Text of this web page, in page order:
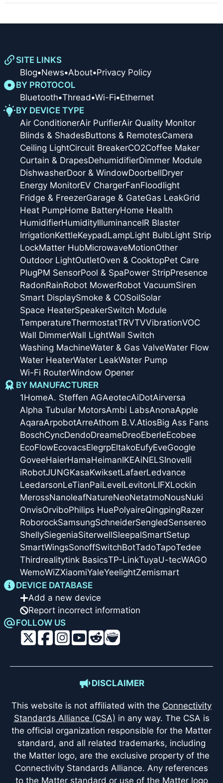
SITE LINKS
Blog•News•About•Privacy Policy
BY PROTOCOL
Bluetooth•Thread•Wi-Fi•Ethernet
BY DEVICE TYPE
Air ConditionerAir PurifierAir Quality Monitor
Blinds & ShadesButtons & RemotesCamera
Ceiling LightCircuit BreakerCO2Coffee Maker
Curtain & DrapesDehumidifierDimmer Module
DishwasherDoor & WindowDoorbellDryer
Energy MonitorEV ChargerFanFloodlight
Fridge & FreezerGarage & GateGas LeakGrid
Heat PumpHome BatteryHome Health
HumidifierHumidityIlluminanceIR Blaster
IrrigationKettleKeypadLampLight BulbLight Strip
LockMatter HubMicrowaveMotionOther
Outdoor LightOutletOven & CooktopPet Care
PlugPM SensorPool & SpaPower StripPresence
RadonRainRobot MowerRobot VacuumSiren
Smart DisplaySmoke & COSoilSolar
Space HeaterSpeakerSwitch Module
TemperatureThermostatTRVTVVibrationVOC
Wall DimmerWall LightWall Switch
Washing MachineWater & Gas ValveWater Flow
Water HeaterWater LeakWater Pump
Wi-Fi RouterWindow Opener
BY MANUFACTURER
1HomeA. Steffen AGAeotecAiDotAirversa
Alpha Tubular MotorsAmbi LabsAnonaApple
AqaraArpobotArreAthom B.V.AtiosBig Ass Fans
BoschCyncDendoDreameDreoEberleEcobee
EcoFlowEcovacsElegrpEltakoEufyEveGoogle
GoveeHaierHamaHeimanIKEAiNELSInovelli
iRobotJUNGKasaKwiksetLafaerLedvance
LeedarsonLeTianPaiLevelLevitonLIFXLockin
MerossNanoleafNatureNeoNetatmoNousNuki
OnvisOrviboPhilips HuePolyaireQingpingRazer
RoborockSamsungSchneiderSengledSensereo
ShellySiegeniaSiterwellSleepalSmartSetup
SmartWingsSonoffSwitchBotTadoTapoTedee
Thirdrealitytink BasicsTP-LinkTuyaU-tecWAGO
WemoWiZXiaomiYaleYeelightZemismart
DEVICE DATABASE
Add a new device
Report incorrect information
FOLLOW US
DISCLAIMER
This website is not affiliated with the Connectivity
Standards Alliance (CSA) in any way. The CSA is
the official organization responsible for the Matter
standard, and all related trademarks, including
the Matter logo, are the exclusive property of the
Connectivity Standards Alliance. Any references
to the Matter standard or use of the Matter logo